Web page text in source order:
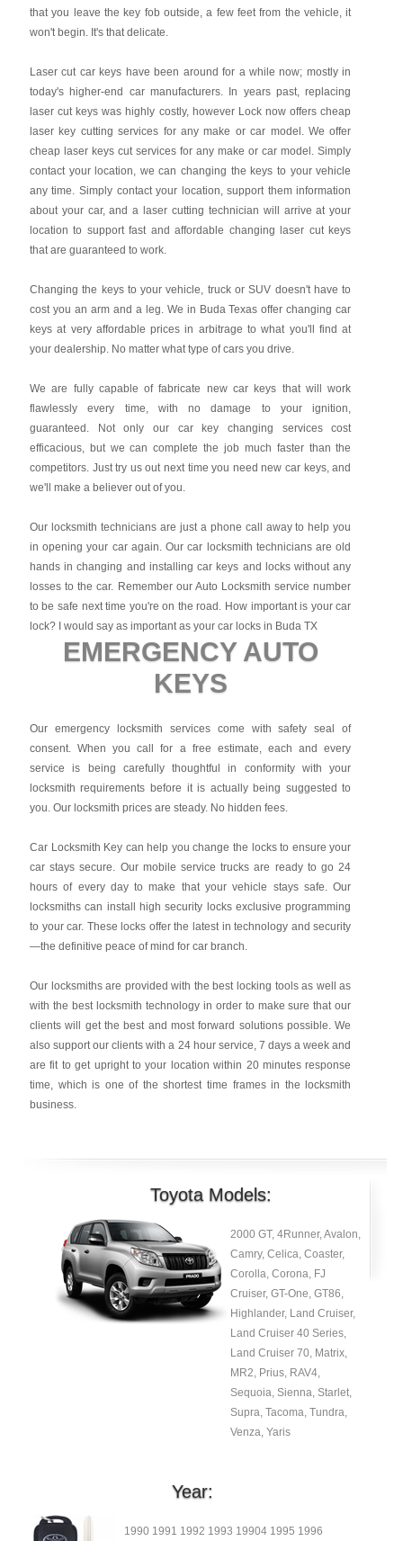
that you leave the key fob outside, a few feet from the vehicle, it
won't begin. It's that delicate.
Laser cut car keys have been around for a while now; mostly in
today's higher-end car manufacturers. In years past, replacing
laser cut keys was highly costly, however Lock now offers cheap
laser key cutting services for any make or car model. We offer
cheap laser keys cut services for any make or car model. Simply
contact your location, we can changing the keys to your vehicle
any time. Simply contact your location, support them information
about your car, and a laser cutting technician will arrive at your
location to support fast and affordable changing laser cut keys
that are guaranteed to work.
Changing the keys to your vehicle, truck or SUV doesn't have to
cost you an arm and a leg. We in Buda Texas offer changing car
keys at very affordable prices in arbitrage to what you'll find at
your dealership. No matter what type of cars you drive.
We are fully capable of fabricate new car keys that will work
flawlessly every time, with no damage to your ignition,
guaranteed. Not only our car key changing services cost
efficacious, but we can complete the job much faster than the
competitors. Just try us out next time you need new car keys, and
we'll make a believer out of you.
Our locksmith technicians are just a phone call away to help you
in opening your car again. Our car locksmith technicians are old
hands in changing and installing car keys and locks without any
losses to the car. Remember our Auto Locksmith service number
to be safe next time you're on the road. How important is your car
lock? I would say as important as your car locks in Buda TX
EMERGENCY AUTO
KEYS
Our emergency locksmith services come with safety seal of
consent. When you call for a free estimate, each and every
service is being carefully thoughtful in conformity with your
locksmith requirements before it is actually being suggested to
you. Our locksmith prices are steady. No hidden fees.
Car Locksmith Key can help you change the locks to ensure your
car stays secure. Our mobile service trucks are ready to go 24
hours of every day to make that your vehicle stays safe. Our
locksmiths can install high security locks exclusive programming
to your car. These locks offer the latest in technology and security
—the definitive peace of mind for car branch.
Our locksmiths are provided with the best locking tools as well as
with the best locksmith technology in order to make sure that our
clients will get the best and most forward solutions possible. We
also support our clients with a 24 hour service, 7 days a week and
are fit to get upright to your location within 20 minutes response
time, which is one of the shortest time frames in the locksmith
business.
Toyota Models:
2000 GT, 4Runner, Avalon,
Camry, Celica, Coaster,
Corolla, Corona, FJ
Cruiser, GT-One, GT86,
Highlander, Land Cruiser,
Land Cruiser 40 Series,
Land Cruiser 70, Matrix,
MR2, Prius, RAV4,
Sequoia, Sienna, Starlet,
Supra, Tacoma, Tundra,
Venza, Yaris
Year:
1990 1991 1992 1993 19904 1995 1996